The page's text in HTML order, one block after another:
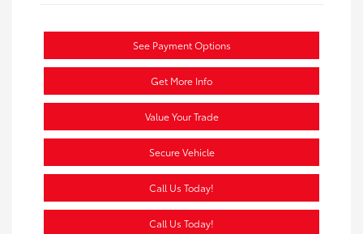
See Payment Options
Get More Info
Value Your Trade
Secure Vehicle
Call Us Today!
Call Us Today!